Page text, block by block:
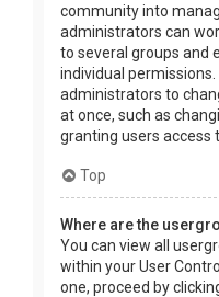
community into
administrators can
to several groups and
individual
administrators to
at once, such as
granting users access
Top
Where are the
You can view all
within your User
one, proceed by